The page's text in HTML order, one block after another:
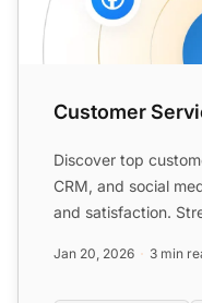
Customer
Discover top
CRM, and social
and satisfaction.
Jan 20, 2026 3 min